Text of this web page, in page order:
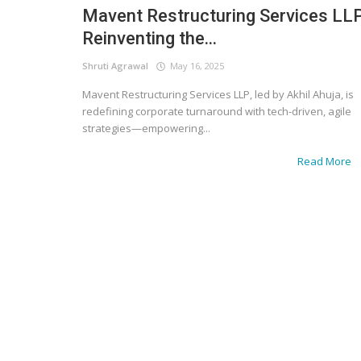
Mavent Restructuring Services
Reinventing the...
Shruti Agrawal May 16, 2025
Mavent Restructuring Services LLP, led by Akhil Ahuja, is
redefining corporate turnaround with tech-driven, agile
strategies—empowering...
Read More